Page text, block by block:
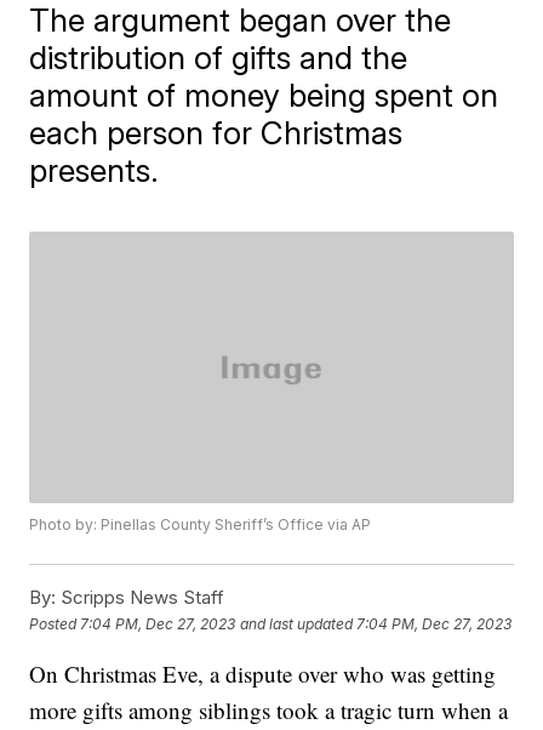
The argument began over the
distribution of gifts and the
amount of money being spent on
each person for Christmas
presents.
Photo by: Pinellas County Sheriff’s Office via AP
By: Scripps News Staff
Posted 7:04 PM, Dec 27, 2023 and last updated 7:04 PM, Dec 27, 2023
On Christmas Eve, a dispute over who was getting
more gifts among siblings took a tragic turn when a